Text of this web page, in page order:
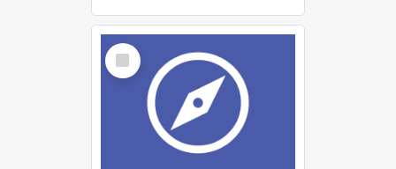
Select
Item